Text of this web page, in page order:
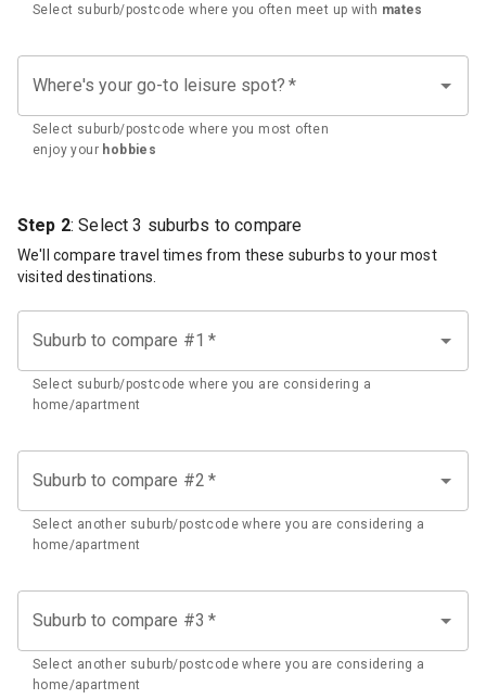
Select suburb/postcode where you often meet up with mates
Where's your go-to leisure spot? *
Select suburb/postcode where you most often
enjoy your hobbies
Step 2: Select 3 suburbs to compare
We'll compare travel times from these suburbs to your most
visited destinations.
Suburb to compare #1 *
Select suburb/postcode where you are considering a
home/apartment
Suburb to compare #2 *
Select another suburb/postcode where you are considering a
home/apartment
Suburb to compare #3 *
Select another suburb/postcode where you are considering a
home/apartment